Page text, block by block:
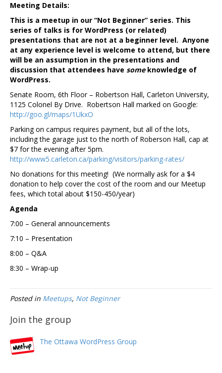
Meeting Details:
This is a meetup in our “Not Beginner” series. This
series of talks is for WordPress (or related)
presentations that are not at a beginner level. Anyone
at any experience level is welcome to attend, but there
will be an assumption in the presentations and
discussion that attendees have someknowledge of
WordPress.
Senate Room, 6th Floor – Robertson Hall, Carleton University,
1125 Colonel By Drive. Robertson Hall marked on Google:
http://goo.gl/maps/1UkxO
Parking on campus requires payment, but all of the lots,
including the garage just to the north of Roberson Hall, cap at
$7 for the evening after 5pm.
http://www5.carleton.ca/parking/visitors/parking-rates/
No donations for this meeting! (We normally ask for a $4
donation to help cover the cost of the room and our Meetup
fees, which total about $150-450/year)
Agenda
7:00 – General announcements
7:10 – Presentation
8:00 – Q&A
8:30 – Wrap-up
Posted in Meetups, Not Beginner
Join the group
The Ottawa WordPress Group